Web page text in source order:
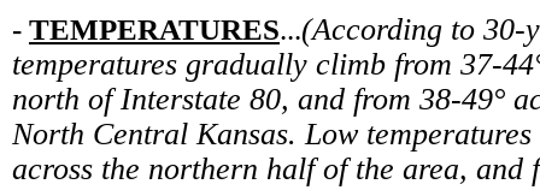
- TEMPERATURES...(According to 30-
temperatures gradually climb from 37-
north of Interstate 80, and from 38-49°
North Central Kansas. Low
across the northern half of the area, and